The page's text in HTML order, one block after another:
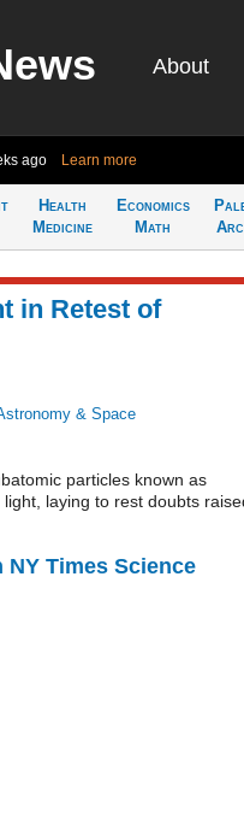
About
ago Learn more
Health
Medicine
Economics
Math
in Retest of
& Space
particles known as
laying to rest doubts
Times Science